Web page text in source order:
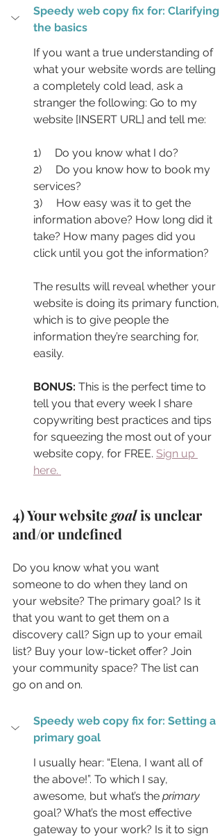
Speedy web copy fix for: Clarifying
the basics
If you want a true understanding of
what your website words are telling
a completely cold lead, ask a
stranger the following: Go to my
website [INSERT URL] and tell me:
1)     Do you know what I do?
2)     Do you know how to book my
services?
3)     How easy was it to get the
information above? How long did it
take? How many pages did you
click until you got the information?
The results will reveal whether your
website is doing its primary function,
which is to give people the
information they’re searching for,
easily.
BONUS: This is the perfect time to
tell you that every week I share
copywriting best practices and tips
for squeezing the most out of your
website copy, for FREE. Sign up
here.
4) Your website goal is unclear
and/or undefined
Do you know what you want
someone to do when they land on
your website? The primary goal? Is it
that you want to get them on a
discovery call? Sign up to your email
list? Buy your low-ticket offer? Join
your community space? The list can
go on and on.
Speedy web copy fix for: Setting a
primary goal
I usually hear: “Elena, I want all of
the above!”. To which I say,
awesome, but what’s the primary
goal? What’s the most effective
gateway to your work? Is it to sign